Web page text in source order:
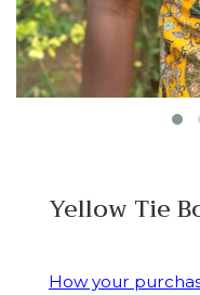
Yellow Tie
How your